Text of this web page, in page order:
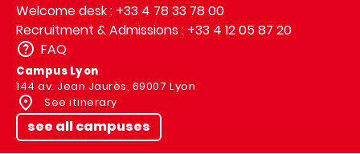
Welcome desk : +33 4 78 33 78 00
Recruitment & Admissions : +33 4 12 05 87 20
FAQ
Campus Lyon
144 av. Jean Jaurès, 69007 Lyon
See itinerary
see all campuses